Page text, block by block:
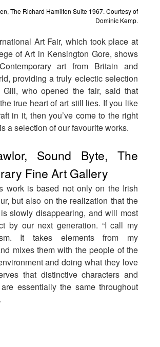
The Richard Hamilton Suite 1967. Courtesy of
Dominic Kemp.
Art Fair, which took place at
of Art in Kensington Gore, shows
art from Britain and
providing a truly eclectic selection
who opened the fair, said that
true heart of art still lies. If you like
in it, then you’ve come to the right
a selection of our favourite works.
Sound Byte, The
Fine Art Gallery
work is based not only on the Irish
but also on the realization that the
slowly disappearing, and will most
by our next generation. “I call my
It takes elements from my
mixes them with the people of the
and doing what they love
that distinctive characters and
essentially the same throughout